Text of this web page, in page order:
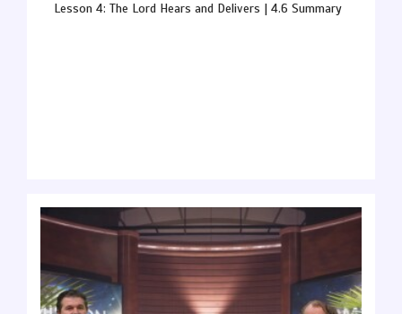
Lesson 4: The Lord Hears and Delivers | 4.6 Summary